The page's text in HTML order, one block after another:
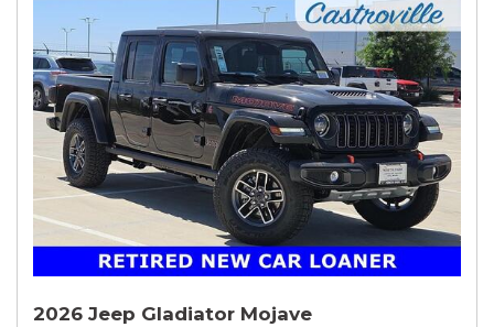
2026 Jeep Gladiator Mojave